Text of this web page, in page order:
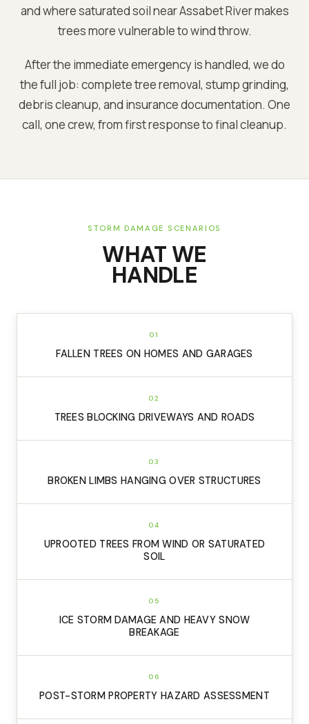
and where saturated soil nearAssabet Rivermakes
trees more vulnerable to wind throw.
After the immediate emergency is handled, we do
the full job: complete tree removal, stump grinding,
debris cleanup, and insurance documentation. One
call, one crew, from first response to final cleanup.
STORM DAMAGE SCENARIOS
WHAT WE
HANDLE
01
FALLEN TREES ON HOMES AND GARAGES
02
TREES BLOCKING DRIVEWAYS AND ROADS
03
BROKEN LIMBS HANGING OVER STRUCTURES
04
UPROOTED TREES FROM WIND OR SATURATED
SOIL
05
ICE STORM DAMAGE AND HEAVY SNOW
BREAKAGE
06
POST-STORM PROPERTY HAZARD ASSESSMENT